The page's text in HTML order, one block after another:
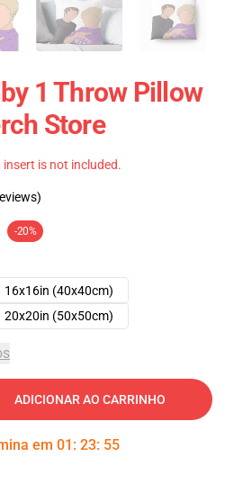
1 Throw Pillow
Store
insert is not included.
-20%
16x16in (40x40cm)
20x20in (50x50cm)
ADICIONAR AO CARRINHO
em 01 : 23: 55